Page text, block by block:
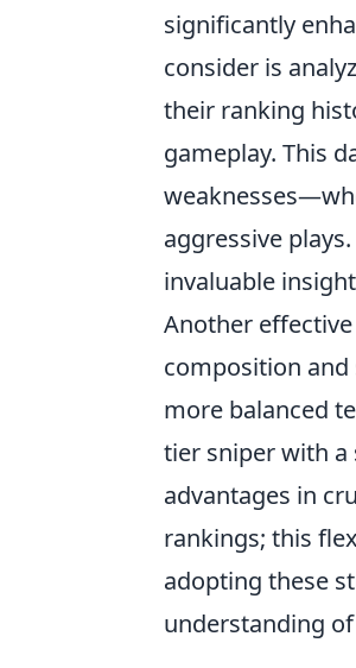
significantly
consider is
their ranking
gameplay. This
aggressive
invaluable
Another
composition and
more balanced
tier sniper with a
advantages in
rankings; this
adopting these
understanding